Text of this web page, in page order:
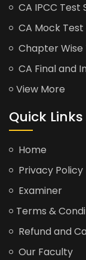
CA IPCC Test
CA Mock Test
Chapter Wise
CA Final and
View More
Quick Links
Home
Privacy Policy
Examiner
Terms &
Refund and
Our Faculty